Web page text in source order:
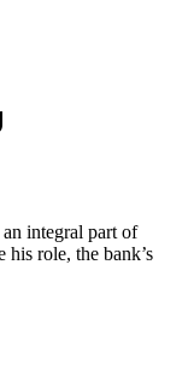
integral part of
role, the bank’s